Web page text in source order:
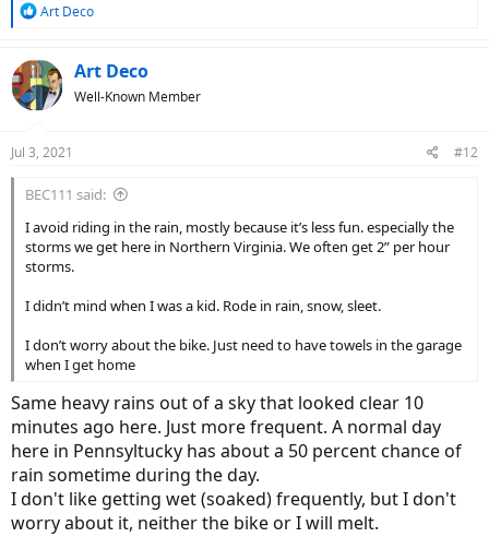
bag over my monitor and just ride. Am I thinking about this too
R
c
t
s
Art Deco
Art Deco
Well-Known Member
Jul 3, 2021 #12
BEC111 said:
I avoid riding in the rain, mostly because it’s less fun. especially the
storms we get here in Northern Virginia. We often get 2” per hour
storms.
I didn’t mind when I was a kid. Rode in rain, snow, sleet.
I don’t worry about the bike. Just need to have towels in the garage
when I get home
Same heavy rains out of a sky that looked clear 10
minutes ago here. Just more frequent. A normal day
here in Pennsyltucky has about a 50 percent chance of
rain sometime during the day.
I don't like getting wet (soaked) frequently, but I don't
worry about it, neither the bike or I will melt.